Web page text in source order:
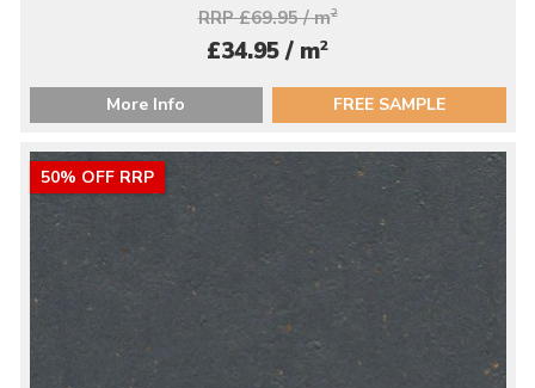
RRP £69.95 / m2
£34.95 / m2
More Info FREE SAMPLE
50% OFF RRP